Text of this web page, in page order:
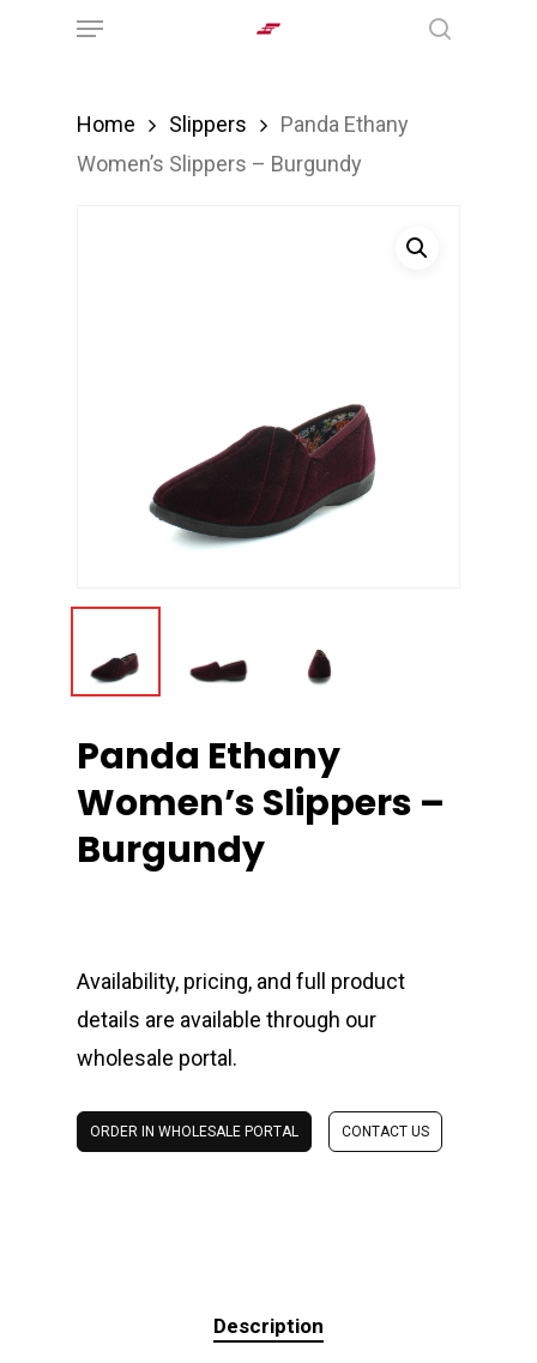
Menu
Home Slippers
Panda Ethany
Women’s Slippers – Burgundy
Panda Ethany
Women’s Slippers –
Burgundy
Availability, pricing, and full product
details are available through our
wholesale portal.
ORDER IN WHOLESALE PORTAL CONTACT US
Description